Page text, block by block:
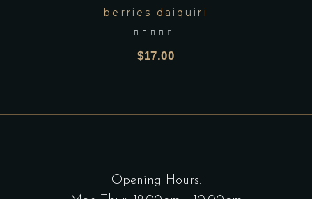
berries daiquiri
$17.00
Opening Hours: